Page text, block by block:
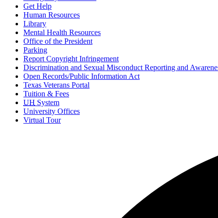
Get Help
Human Resources
Library
Mental Health Resources
Office of the President
Parking
Report Copyright Infringement
Discrimination and Sexual Misconduct Reporting and
Open Records/Public Information Act
Texas Veterans Portal
Tuition & Fees
UH System
University Offices
Virtual Tour